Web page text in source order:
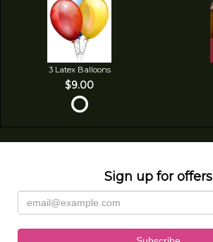
3 Latex Balloons
$9.00
Sign up for offers